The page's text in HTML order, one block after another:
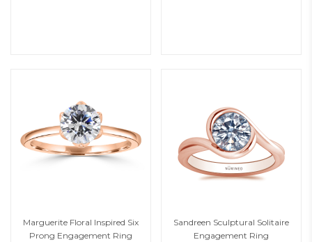
Marguerite Floral Inspired Six
Prong Engagement Ring
Sandreen Sculptural Solitaire
Engagement Ring